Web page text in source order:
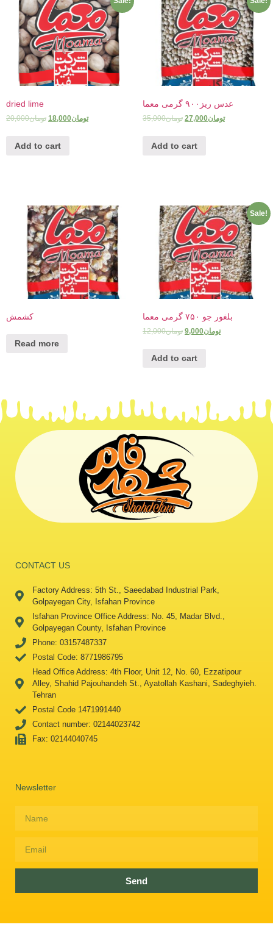
dried lime
تومان20,000 تومان18,000
Add to cart
عدس ریز۹۰۰ گرمی معما
تومان35,000 تومان27,000
Add to cart
کشمش
Read more
Sale!
بلغور جو ۷۵۰ گرمی معما
تومان12,000 تومان9,000
Add to cart
CONTACT US
Factory Address: 5th St., Saeedabad Industrial Park,
Golpayegan City, Isfahan Province
Isfahan Province Office Address: No. 45, Madar Blvd.,
Golpayegan County, Isfahan Province
Phone: 03157487337
Postal Code: 8771986795
Head Office Address: 4th Floor, Unit 12, No. 60, Ezzatipour
Alley, Shahid Pajouhandeh St., Ayatollah Kashani, Sadeghyieh.
Tehran
Postal Code 1471991440
Contact number: 02144023742
Fax: 02144040745
Newsletter
Send